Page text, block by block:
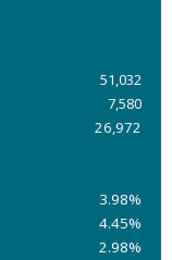
51,032
7,580
26,972
3.98%
4.45%
2.98%